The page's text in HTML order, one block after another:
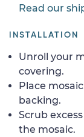
Read our
INSTALLATION
Unroll your
covering.
Place
backing.
Scrub
the mosaic.